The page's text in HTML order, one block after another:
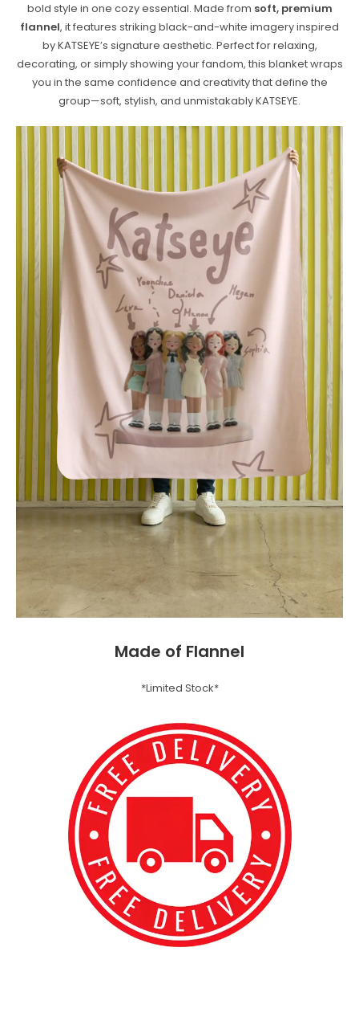
bold style in one cozy essential. Made from soft, premium
flannel, it features striking black-and-white imagery inspired
by KATSEYE’s signature aesthetic. Perfect for relaxing,
decorating, or simply showing your fandom, this blanket wraps
you in the same confidence and creativity that define the
group—soft, stylish, and unmistakably KATSEYE.
Made of Flannel
*Limited Stock*